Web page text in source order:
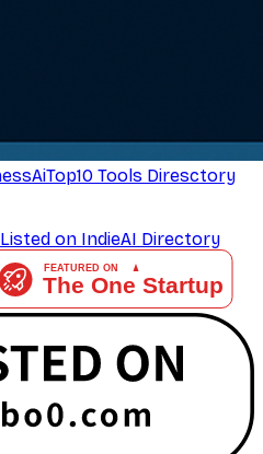
AiTop10 Tools Diresctory
Listed on IndieAI Directory